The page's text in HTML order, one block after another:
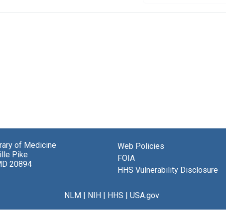
of Medicine
Pike
20894
Web Policies
FOIA
HHS Vulnerability Disclosure
NLM| NIH| HHS | USA.gov